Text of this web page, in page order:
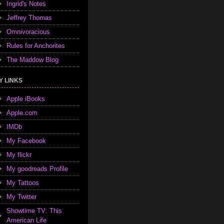
Ingrid's Notes
Jeffrey Thomas
Omnivoracious
Rules for Anchorites
The Maddow Blog
LINKS
Apple iBooks
Apple.com
IMDb
My Facebook
My flickr
My goodreads Profile
My Tattoos
My Twitter
Showtime TV: This
American Life